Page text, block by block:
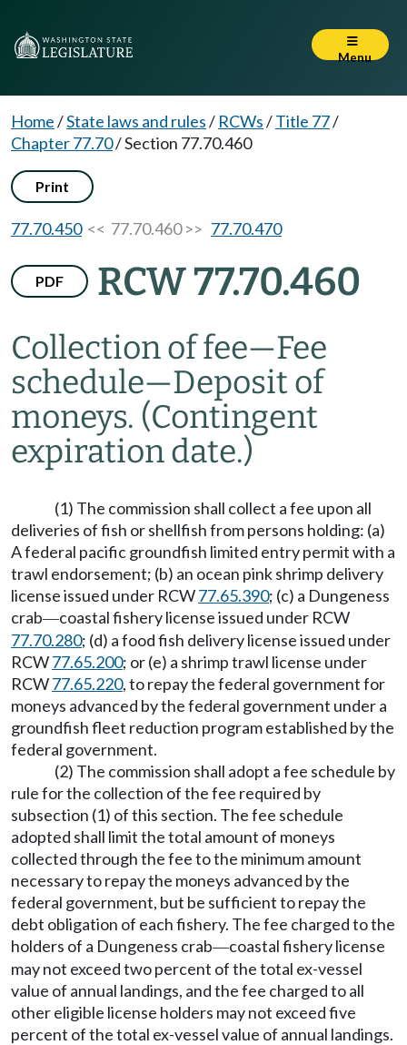
Menu
Home/State laws and rules/ RCWs/Title 77/
Chapter 77.70/Section 77.70.460
Print
77.70.450<< 77.70.460 >> 77.70.470
PDF RCW 77.70.460
Collection of fee—Fee
schedule—Deposit of
moneys. (Contingent
expiration date.)
(1) The commission shall collect a fee upon all
deliveries of fish or shellfish from persons holding: (a)
A federal pacific groundfish limited entry permit with a
trawl endorsement; (b) an ocean pink shrimp delivery
license issued under RCW77.65.390; (c) a Dungeness
crab—coastal fishery license issued under RCW
77.70.280; (d) a food fish delivery license issued under
RCW77.65.200; or (e) a shrimp trawl license under
RCW77.65.220, to repay the federal government for
moneys advanced by the federal government under a
groundfish fleet reduction program established by the
federal government.
(2) The commission shall adopt a fee schedule by
rule for the collection of the fee required by
subsection (1) of this section. The fee schedule
adopted shall limit the total amount of moneys
collected through the fee to the minimum amount
necessary to repay the moneys advanced by the
federal government, but be sufficient to repay the
debt obligation of each fishery. The fee charged to the
holders of a Dungeness crab—coastal fishery license
may not exceed two percent of the total ex-vessel
value of annual landings, and the fee charged to all
other eligible license holders may not exceed five
percent of the total ex-vessel value of annual landings.